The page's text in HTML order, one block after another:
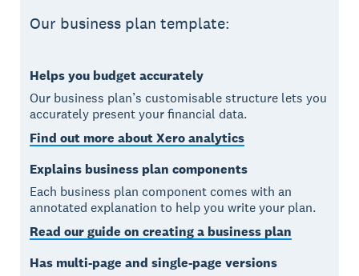
Our business plan template:
Helps you budget accurately
Our business plan’s customisable structure lets you
accurately present your financial data.
Find out more about Xero analytics
Explains business plan components
Each business plan component comes with an
annotated explanation to help you write your plan.
Read our guide on creating a business plan
Has multi-page and single-page versions